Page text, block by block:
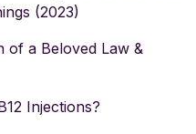
(2023)
of a Beloved Law &
Injections?